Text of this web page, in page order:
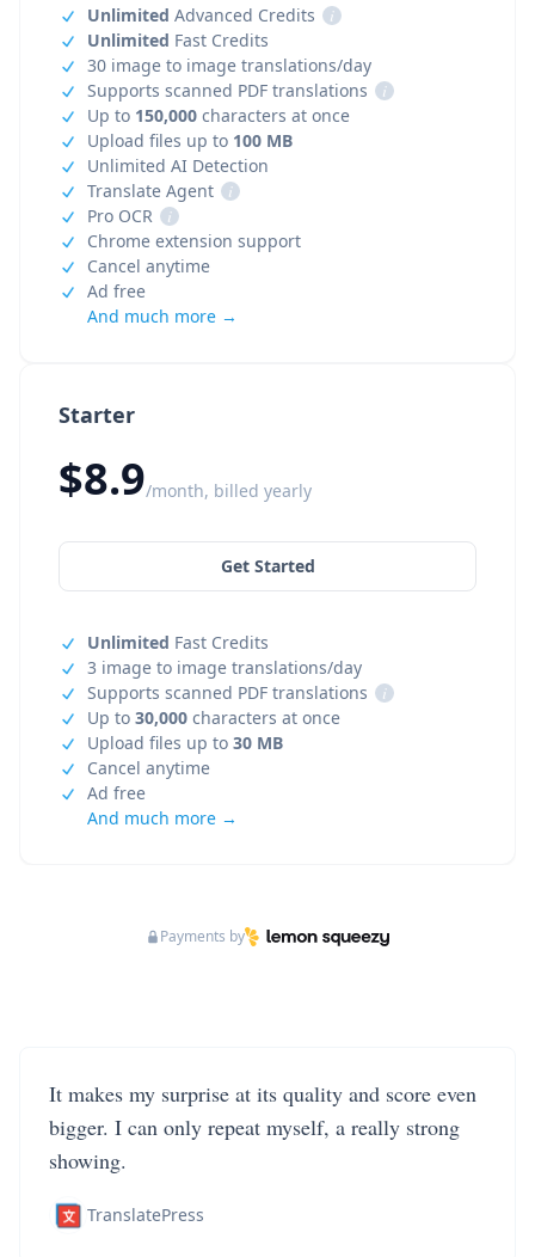
Starter
$8.9/month, billed yearly
Get Started
Unlimited Fast Credits
3 image to image translations/day
Supports scanned PDF translations
i
Up to 30,000 characters at once
Upload files up to 30 MB
Cancel anytime
Ad free
And much more →
Unlimited Advanced Credits
i
Unlimited Fast Credits
30 image to image translations/day
Supports scanned PDF translations
i
Up to 150,000 characters at once
Upload files up to 100 MB
Unlimited AI Detection
Translate Agent
i
Pro OCR
i
Chrome extension support
Cancel anytime
Ad free
And much more →
Payments by
It makes my surprise at its quality and score even
bigger. I can only repeat myself, a really strong
showing.
TranslatePress